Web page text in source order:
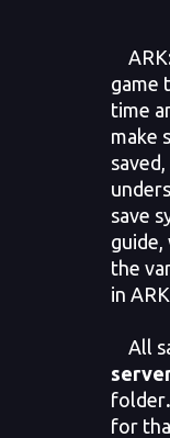
game
time
make
save
the
in
All
folder
for